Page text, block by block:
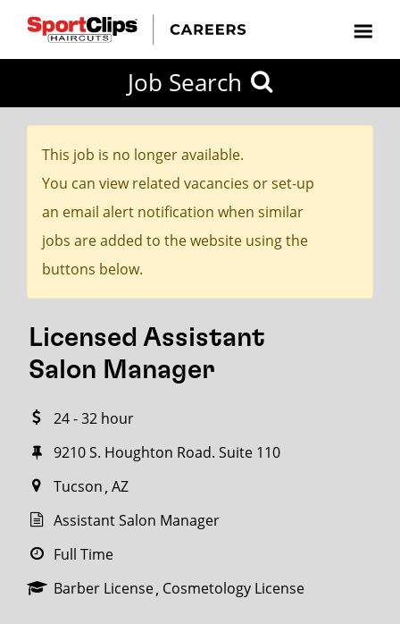
Job Search
This job is no longer available.
You can view related vacancies or set-up
an email alert notification when similar
jobs are added to the website using the
buttons below.
Licensed Assistant
Salon Manager
24 - 32 hour
9210 S. Houghton Road. Suite 110
Tucson AZ
Assistant Salon Manager
Full Time
Barber License Cosmetology License
Search
within
miles
SEARCH